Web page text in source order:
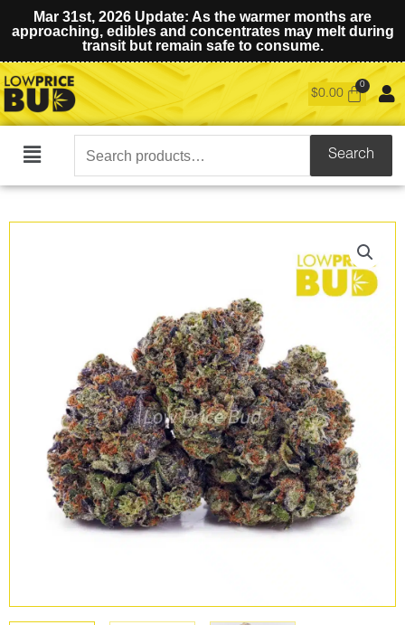
Mar 31st, 2026 Update: As the warmer months are
approaching, edibles and concentrates may melt during
transit but remain safe to consume.
$0.00
Main
Search
for:
Search